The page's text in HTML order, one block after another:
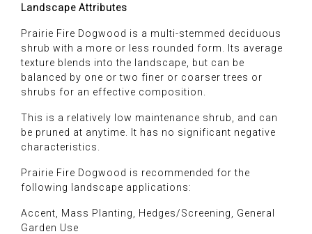
Landscape Attributes
Prairie Fire Dogwood is a multi-stemmed deciduous
shrub with a more or less rounded form. Its average
texture blends into the landscape, but can be
balanced by one or two finer or coarser trees or
shrubs for an effective composition.
This is a relatively low maintenance shrub, and can
be pruned at anytime. It has no significant negative
characteristics.
Prairie Fire Dogwood is recommended for the
following landscape applications:
Accent, Mass Planting, Hedges/Screening, General
Garden Use